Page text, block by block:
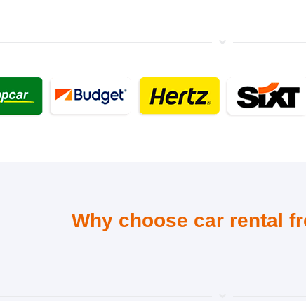
Why choose car rental